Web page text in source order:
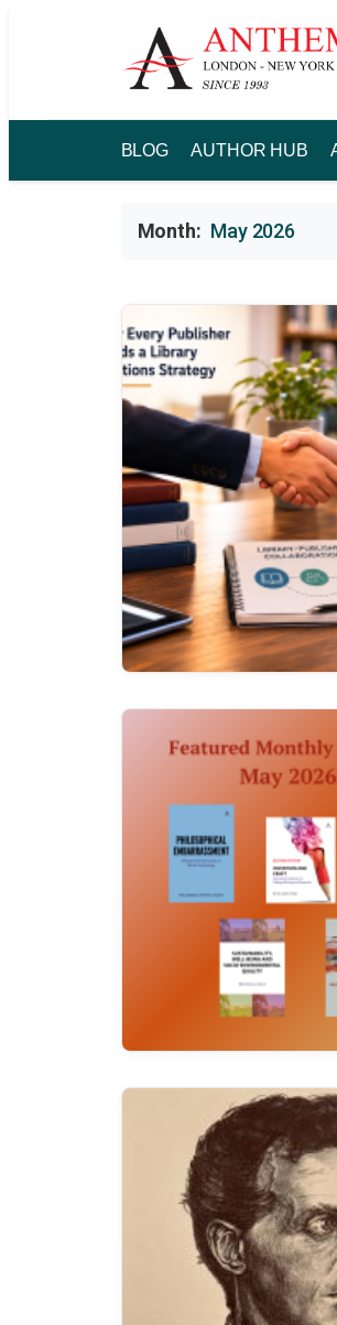
BLOG AUTHOR HUB
Month: May 2026